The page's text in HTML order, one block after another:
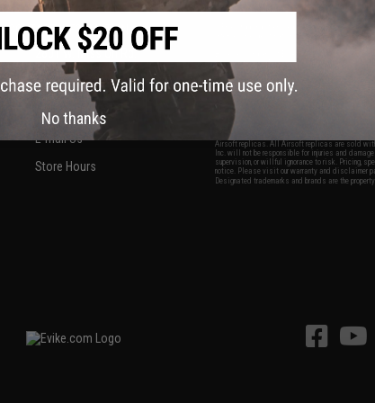
CONTACT INFORMATION
2801 W. Mission Rd.
Alhambra, CA 91803
(626) 286-0360
M-F 7am-5pm PST
E-mail Us
Store Hours
* Free shipping offers apply only to orders
By accessing any of Evike.com's services and
the conditions in Evike.com's
and to
All goods sold on Evike.com are specifically for
of California under California law and
is any dispute about or involving Evike.com's
laws of the State of California, USA, without
jurisdiction and venue in the state and federal
Buyer assumes full responsibility of all
buyer's local regulations, and ownership of
responsible for any legal actions, liabilities,
Airsoft replicas. All Airsoft replicas are sold with
Inc. will not be responsible for injuries and
supervision, or willful ignorance to risk. Pricing,
notice. Please visit our warranty and disclaimer
Designated trademarks and brands are the
No thanks